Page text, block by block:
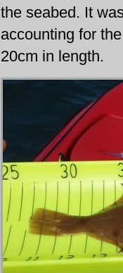
the seabed. It
accounting for
20cm in length.